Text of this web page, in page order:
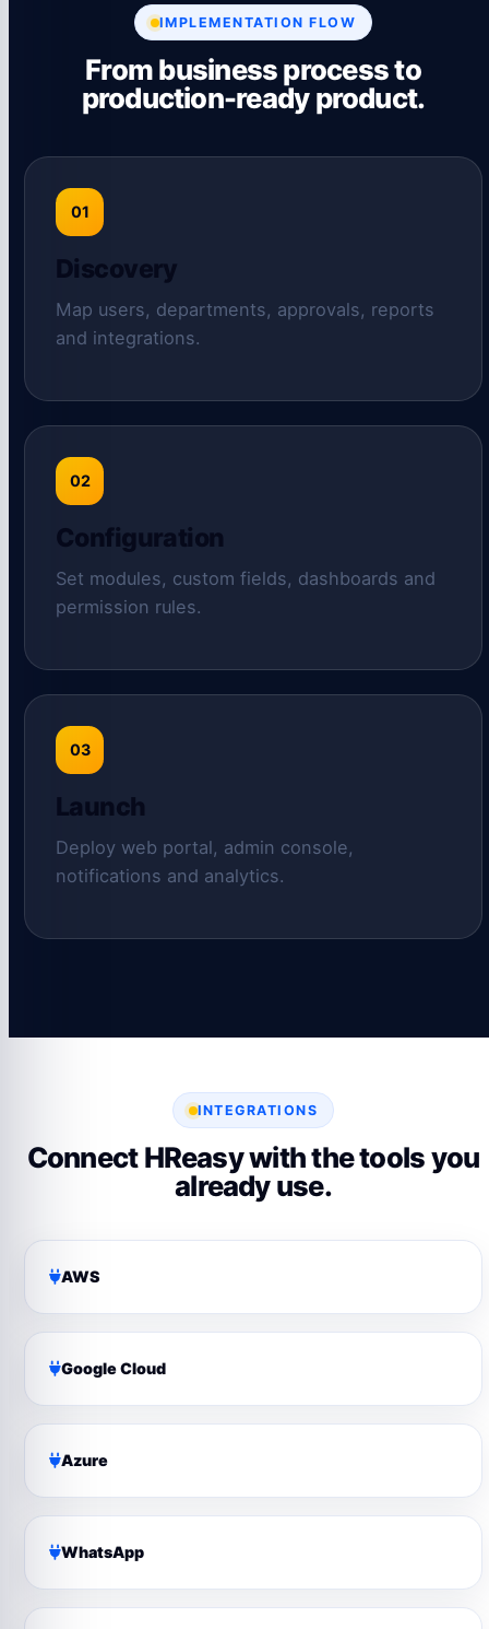
IMPLEMENTATION FLOW
From business process to
production-ready product.
01
Discovery
Map users, departments, approvals, reports
and integrations.
02
Configuration
Set modules, custom fields, dashboards and
permission rules.
03
Launch
Deploy web portal, admin console,
notifications and analytics.
INTEGRATIONS
Connect HReasy with the tools you
already use.
AWS
Google Cloud
Azure
WhatsApp